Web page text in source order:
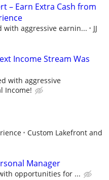
– Earn Extra Cash from
with aggressive earnin...
JJ
Income Stream Was
with aggressive
Income!
Custom Lakefront and
Manager
opportunities for ...